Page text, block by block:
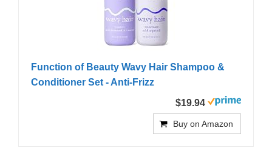
Function of Beauty Wavy Hair Shampoo &
Conditioner Set - Anti-Frizz
$19.94
Buy on Amazon